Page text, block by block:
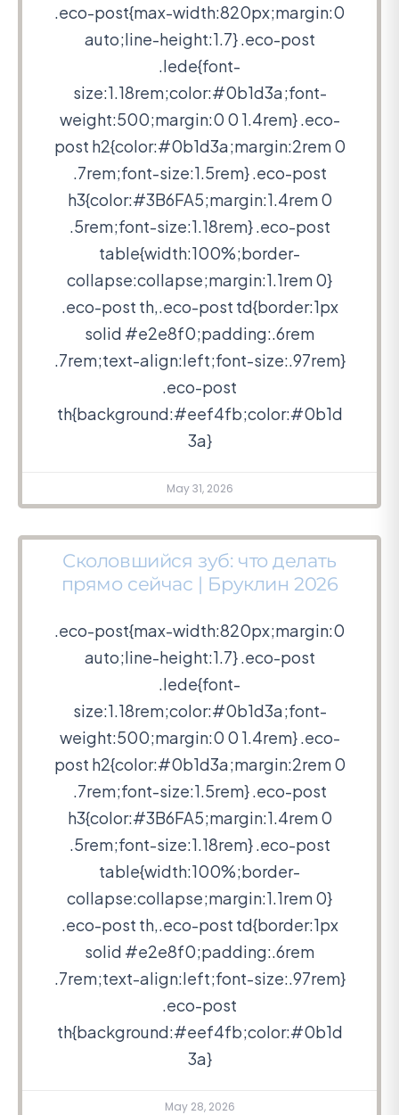
.eco-post{max-width:820px;margin:0
auto;line-height:1.7} .eco-post
.lede{font-
size:1.18rem;color:#0b1d3a;font-
weight:500;margin:0 0 1.4rem} .eco-
post h2{color:#0b1d3a;margin:2rem 0
.7rem;font-size:1.5rem} .eco-post
h3{color:#3B6FA5;margin:1.4rem 0
.5rem;font-size:1.18rem} .eco-post
table{width:100%;border-
collapse:collapse;margin:1.1rem 0}
.eco-post th,.eco-post td{border:1px
solid #e2e8f0;padding:.6rem
.7rem;text-align:left;font-size:.97rem}
.eco-post
th{background:#eef4fb;color:#0b1d
3a}
May 31, 2026
Сколовшийся зуб: что делать
прямо сейчас | Бруклин 2026
.eco-post{max-width:820px;margin:0
auto;line-height:1.7} .eco-post
.lede{font-
size:1.18rem;color:#0b1d3a;font-
weight:500;margin:0 0 1.4rem} .eco-
post h2{color:#0b1d3a;margin:2rem 0
.7rem;font-size:1.5rem} .eco-post
h3{color:#3B6FA5;margin:1.4rem 0
.5rem;font-size:1.18rem} .eco-post
table{width:100%;border-
collapse:collapse;margin:1.1rem 0}
.eco-post th,.eco-post td{border:1px
solid #e2e8f0;padding:.6rem
.7rem;text-align:left;font-size:.97rem}
.eco-post
th{background:#eef4fb;color:#0b1d
3a}
May 28, 2026